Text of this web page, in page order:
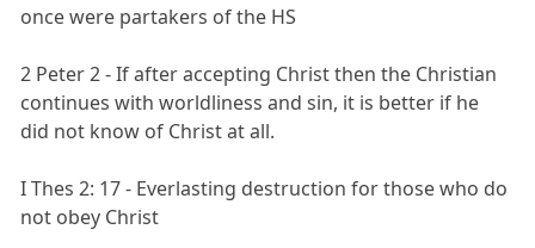
once were partakers of the HS
2 Peter 2 - If after accepting Christ then the Christian
continues with worldliness and sin, it is better if he
did not know of Christ at all.
I Thes 2: 17 - Everlasting destruction for those who do
not obey Christ